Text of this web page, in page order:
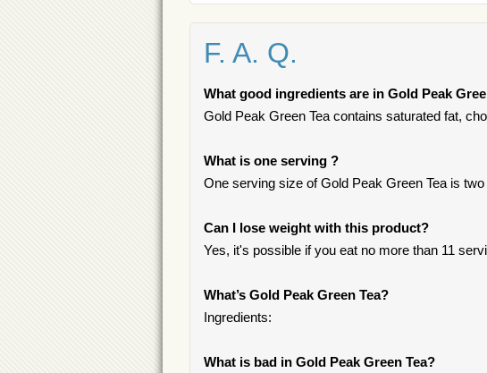
F. A. Q.
What good ingredients are in Gold Peak
Gold Peak Green Tea contains saturated fat,
What is one serving ?
One serving size of Gold Peak Green Tea is
Can I lose weight with this product?
Yes, it's possible if you eat no more than 11
What’s Gold Peak Green Tea?
Ingredients:
What is bad in Gold Peak Green Tea?